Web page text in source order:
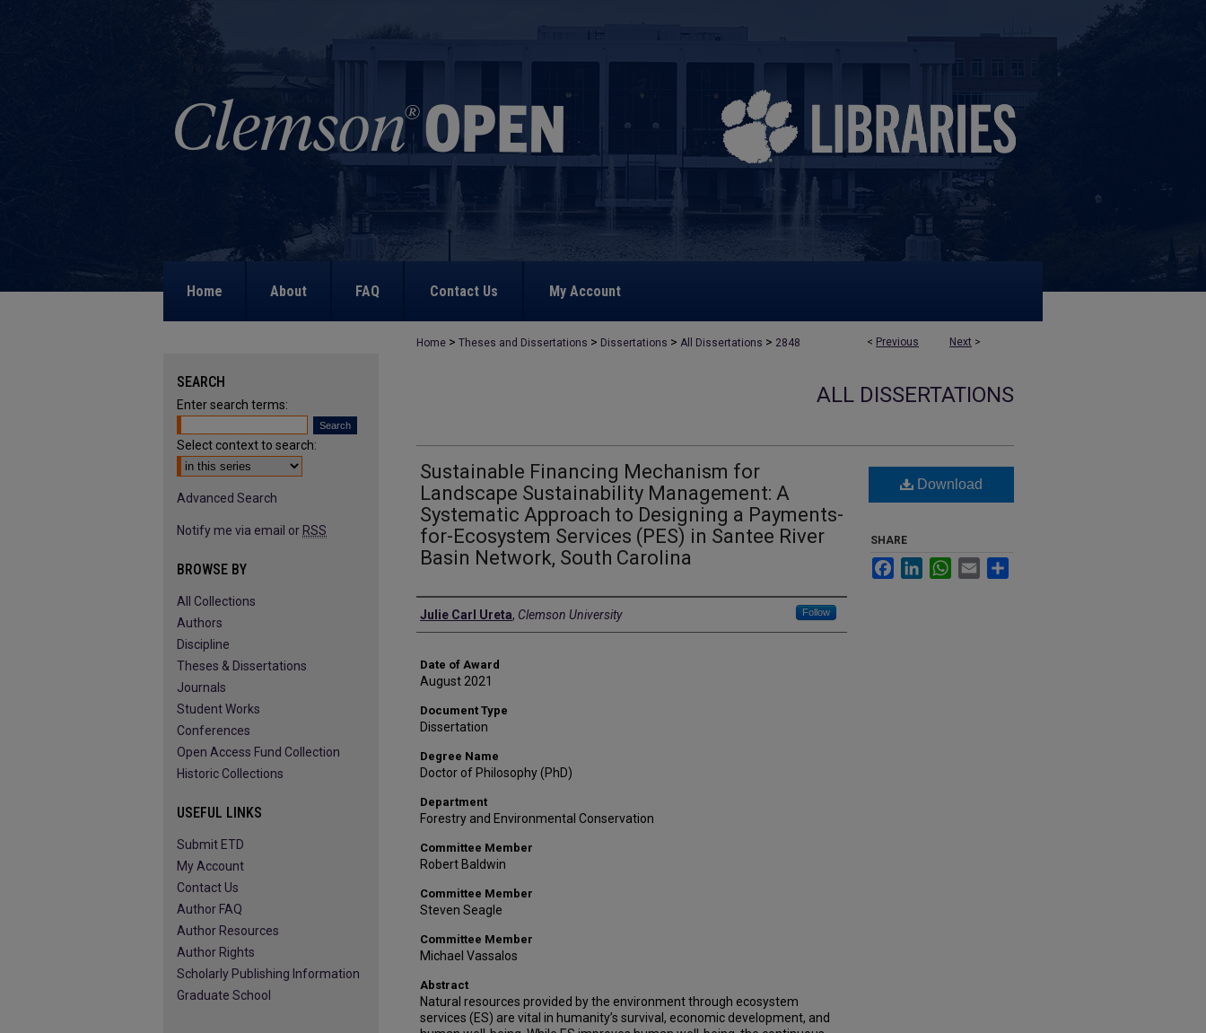
Home About FAQ Contact Us My Account
< Previous Next >
Home > Theses and Dissertations > Dissertations > All Dissertations > 2848
ALL DISSERTATIONS
Sustainable Financing Mechanism for
Landscape Sustainability Management: A
Systematic Approach to Designing a Payments-
for-Ecosystem Services (PES) in Santee River
Basin Network, South Carolina
Author
Julie Carl Ureta, Clemson University Follow
Date of Award
August 2021
Document Type
Dissertation
Degree Name
Doctor of Philosophy (PhD)
Department
Forestry and Environmental Conservation
Committee Member
Robert Baldwin
Committee Member
Steven Seagle
Committee Member
Michael Vassalos
Abstract
Natural resources provided by the environment through ecosystem
services (ES) are vital in humanity’s survival, economic development, and
Download
SHARE
FacebookLinkedInWhatsApp
Email
SEARCH
Enter search terms:
Select context to search:
Advanced Search
Notify me via email or RSS
BROWSE BY
All Collections
Authors
Discipline
Theses & Dissertations
Journals
Student Works
Conferences
Open Access Fund Collection
Historic Collections
USEFUL LINKS
Submit ETD
My Account
Contact Us
Author FAQ
Author Resources
Author Rights
Scholarly Publishing Information
Graduate School